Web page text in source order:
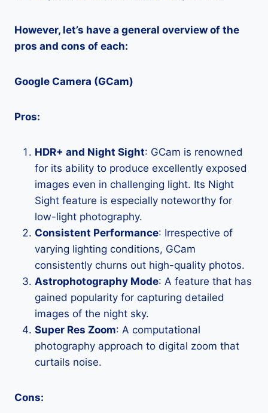
However, let’s have a general overview of the
pros and cons of each:
Google Camera (GCam)
Pros:
HDR+ and Night Sight: GCam is renowned
for its ability to produce excellently exposed
images even in challenging light. Its Night
Sight feature is especially noteworthy for
low-light photography.
Consistent Performance: Irrespective of
varying lighting conditions, GCam
consistently churns out high-quality photos.
Astrophotography Mode: A feature that has
gained popularity for capturing detailed
images of the night sky.
Super Res Zoom: A computational
photography approach to digital zoom that
curtails noise.
Cons: